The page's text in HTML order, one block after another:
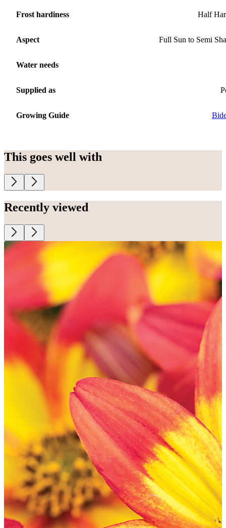
Frost hardiness Half
Aspect Full Sun to Semi
Water needs
Supplied as
Growing Guide
This goes well with
Recently viewed